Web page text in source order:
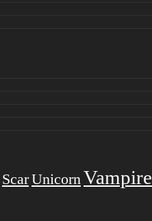
ScarUnicornVampire